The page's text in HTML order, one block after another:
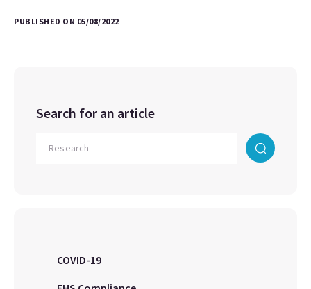
PUBLISHED ON 05/08/2022
Search for an article
COVID-19